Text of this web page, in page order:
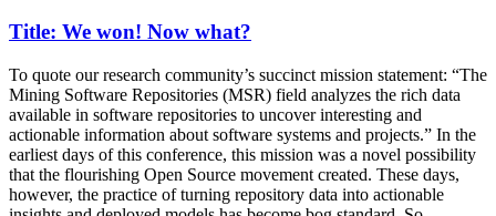
Title: We won! Now what?
To quote our research community’s succinct mission statement: “The
Mining Software Repositories (MSR) field analyzes the rich data
available in software repositories to uncover interesting and
actionable information about software systems and projects.” In the
earliest days of this conference, this mission was a novel possibility
that the flourishing Open Source movement created. These days,
however, the practice of turning repository data into actionable